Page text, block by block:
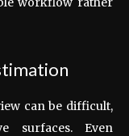
can be difficult,
surfaces. Even